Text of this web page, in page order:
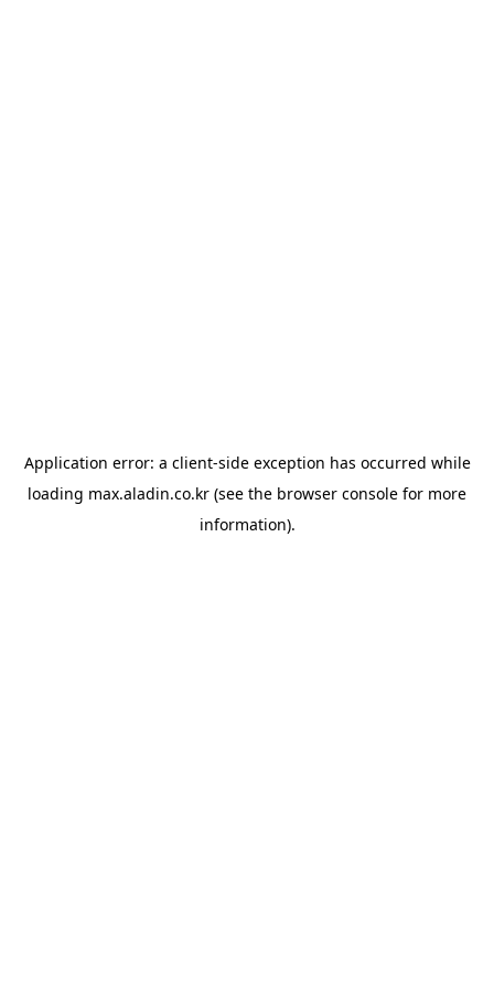
Application error: a client-side exception has occurred while
loading max.aladin.co.kr (see the browser console for more
information).